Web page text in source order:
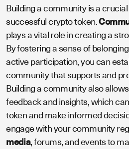
Building a community is a
successful crypto token.
plays a vital role in creating a
By fostering a sense of
active participation, you can
community that supports and
Building a community also
feedback and insights, which
token and make informed
engage with your community
media, forums, and events to